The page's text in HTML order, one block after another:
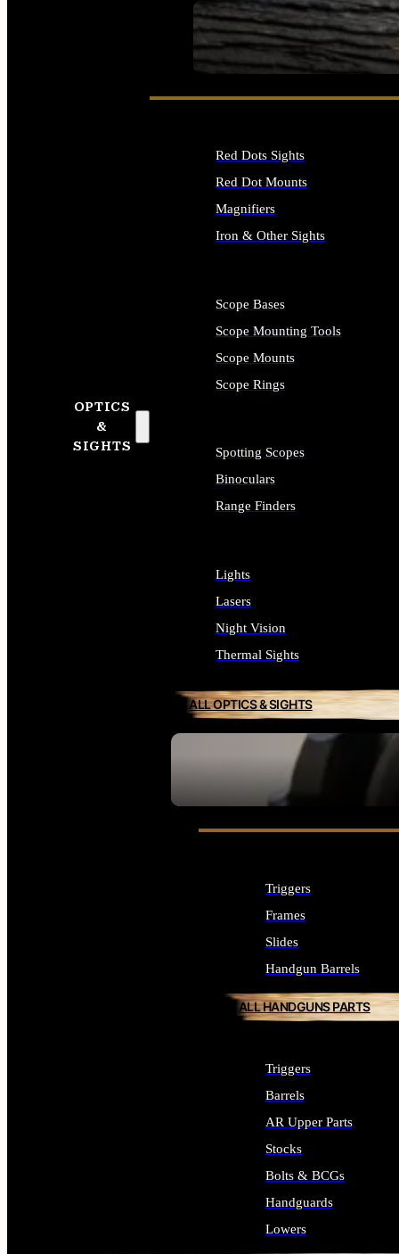
SEE ALL FIREARMS
OPTICS
&
SIGHTS
SEE ALL OPTICS & SIGHTS
Red Dots Sights
Red Dot Mounts
Magnifiers
Iron & Other Sights
Scope Bases
Scope Mounting Tools
Scope Mounts
Scope Rings
Spotting Scopes
Binoculars
Range Finders
Lights
Lasers
Night Vision
Thermal Sights
ALL OPTICS & SIGHTS
Triggers
Frames
Slides
Handgun Barrels
ALL HANDGUNS PARTS
Triggers
Barrels
AR Upper Parts
Stocks
Bolts & BCGs
Handguards
Lowers